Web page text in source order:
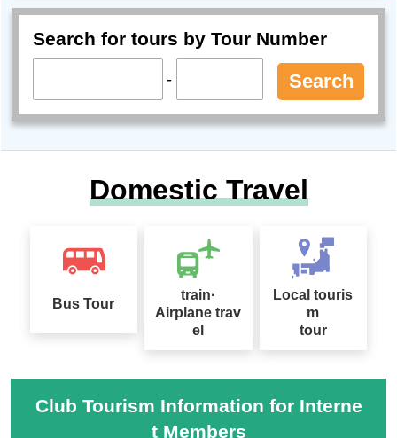
Search for tours by Tour Number
- Search
Domestic Travel
Bus Tour
train·
Airplane trav
el
Local touris
m
tour
Club Tourism Information for Interne
t Members